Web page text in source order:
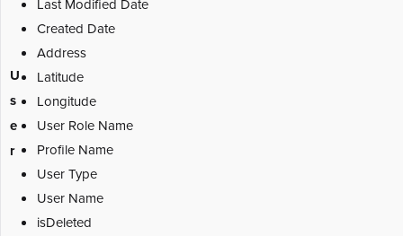
U
s
e
r
Last Modified Date
Created Date
Address
Latitude
Longitude
User Role Name
Profile Name
User Type
User Name
isDeleted